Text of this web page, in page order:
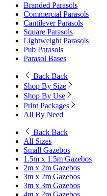
Branded Parasols
Commercial Parasols
Cantilever Parasols
Square Parasols
Lightweight Parasols
Pub Parasols
Parasol Bases
Back Back
Shop By Size
Shop By Use
Print Packages
All By Need
Back Back
All Sizes
Small Gazebos
1.5m x 1.5m Gazebos
2m x 2m Gazebos
3m x 2m Gazebos
3m x 3m Gazebos
4m x 2m Gazebos